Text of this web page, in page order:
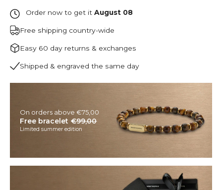
Order now to get it August 08
Free shipping country-wide
Easy 60 day returns & exchanges
Shipped & engraved the same day
On orders above €75,00
Free bracelet €99,00
Limited summer edition